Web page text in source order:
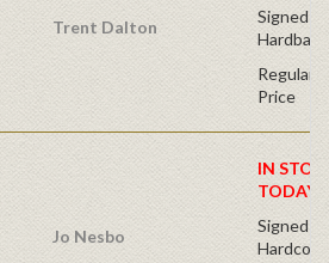
Trent Dalton
Signed
Hardback
Regular
Price
Jo Nesbo
IN
TODAY!
Signed